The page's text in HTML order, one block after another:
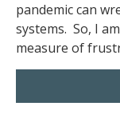
pandemic can
systems. So, I
measure of